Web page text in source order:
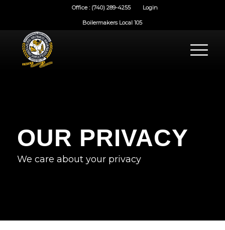
Office : (740) 289-4255 Login
Boilermakers Local 105
OUR PRIVACY
We care about your privacy